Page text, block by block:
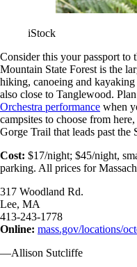
iStock
Consider this your passport to
Mountain State Forest is the
hiking, canoeing and
also close to Tanglewood.
Orchestra performance when
campsites to choose from
Gorge Trail that leads past the
Cost: $17/night; $45/night,
parking. All prices for
317 Woodland Rd.
Lee, MA
413-243-1778
Online: mass.gov/locations/
—Allison Sutcliffe